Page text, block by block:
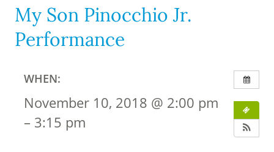
My Son Pinocchio Jr.
Performance
WHEN:
November 10, 2018 @ 2:00 pm
– 3:15 pm